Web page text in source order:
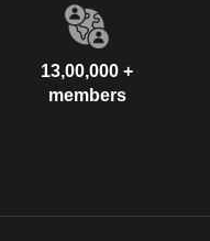
13,00,000 +
members